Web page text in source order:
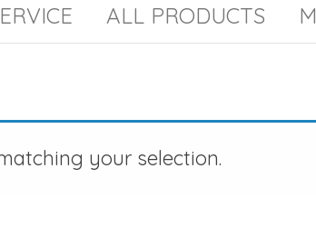
ALL PRODUCTS
your selection.